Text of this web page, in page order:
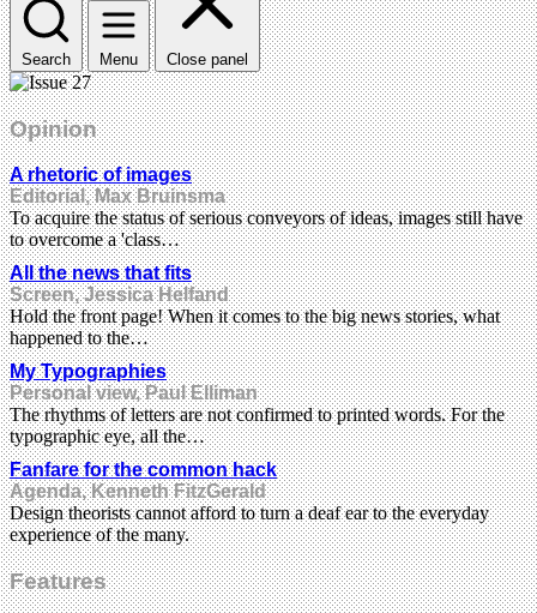
Search Menu Close panel
Opinion
A rhetoric of images
Editorial, Max Bruinsma
To acquire the status of serious conveyors of ideas, images still have
to overcome a 'class…
All the news that fits
Screen, Jessica Helfand
Hold the front page! When it comes to the big news stories, what
happened to the…
My Typographies
Personal view, Paul Elliman
The rhythms of letters are not confirmed to printed words. For the
typographic eye, all the…
Fanfare for the common hack
Agenda, Kenneth FitzGerald
Design theorists cannot afford to turn a deaf ear to the everyday
experience of the many.
Features